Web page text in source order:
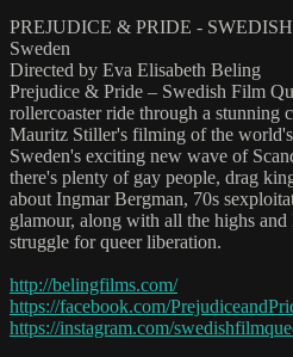
PREJUDICE & PRIDE -
Sweden
Directed by Eva Elisabeth Beling
Prejudice & Pride – Swedish Film
rollercoaster ride through a stunning
Mauritz Stiller's filming of the
Sweden's exciting new wave of
there's plenty of gay people, drag
about Ingmar Bergman, 70s
glamour, along with all the highs
struggle for queer liberation.
http://belingfilms.com/
https://facebook.com/
https://instagram.com/